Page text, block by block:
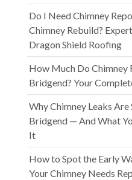
Do I Need Chimney
Chimney Rebuild?
Dragon Shield Roofing
How Much Do Chimney
Bridgend? Your
Why Chimney Leaks Are
Bridgend — And What
It
How to Spot the Early
Your Chimney Needs